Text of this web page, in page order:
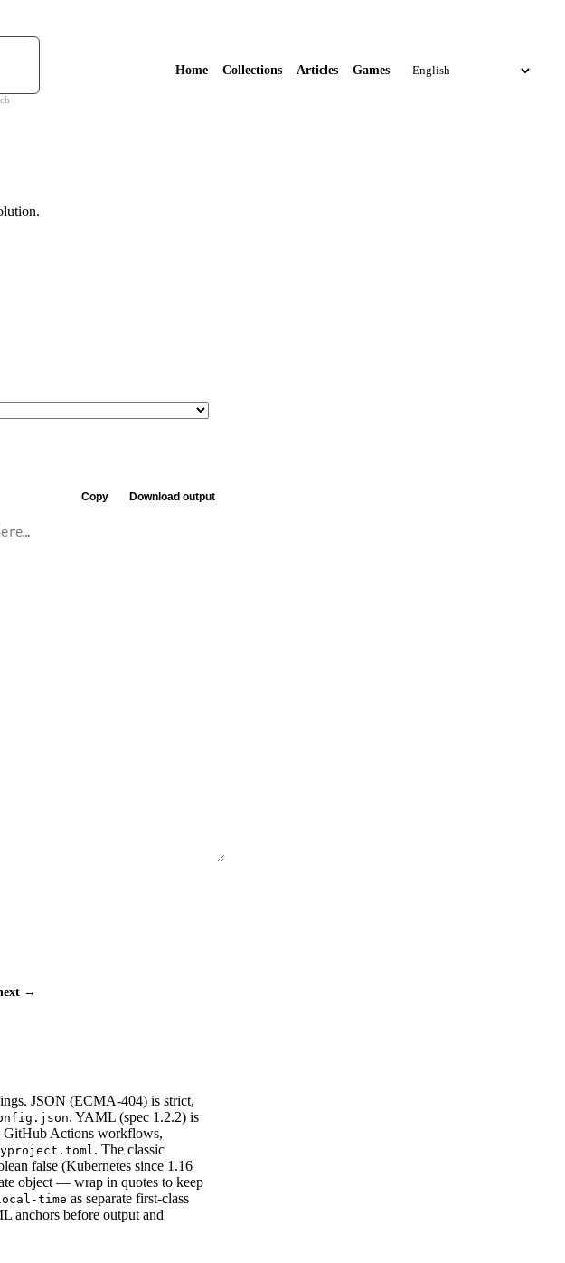
Home Collections Articles Games
Copy Download output
→
JSON (ECMA-404) is strict,
. YAML (spec 1.2.2) is
GitHub Actions workflows,
. The classic
false (Kubernetes since 1.16
object — wrap in quotes to keep
time as separate first-class
anchors before output and